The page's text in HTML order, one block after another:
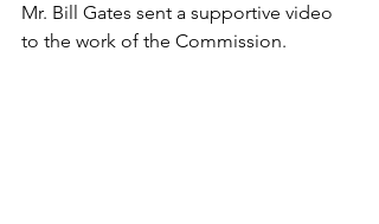
Mr. Bill Gates sent a supportive video
to the work of the Commission.